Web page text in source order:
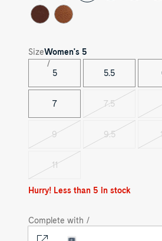
SizeWomen's 5
5 5.5
7 7.5Variant
out
9Variant
out
9.5Variant
11Variant
out
Hurry! Less than 5 in stock
Complete with /